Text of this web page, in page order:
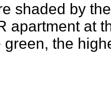
shaded by
apartment at
the